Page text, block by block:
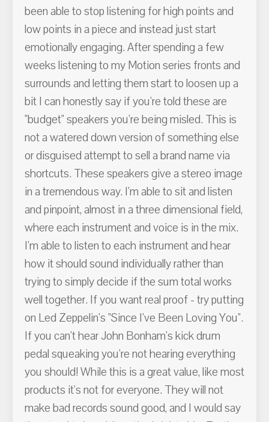
been able to stop listening for high points and
low points in a piece and instead just start
emotionally engaging. After spending a few
weeks listening to my Motion series fronts and
surrounds and letting them start to loosen up a
bit I can honestly say if you're told these are
"budget" speakers you're being misled. This is
not a watered down version of something else
or disguised attempt to sell a brand name via
shortcuts. These speakers give a stereo image
in a tremendous way. I'm able to sit and listen
and pinpoint, almost in a three dimensional field,
where each instrument and voice is in the mix.
I'm able to listen to each instrument and hear
how it should sound individually rather than
trying to simply decide if the sum total works
well together. If you want real proof - try putting
on Led Zeppelin's "Since I've Been Loving You".
If you can't hear John Bonham's kick drum
pedal squeaking you're not hearing everything
you should! While this is a great value, like most
products it's not for everyone. They will not
make bad records sound good, and I would say